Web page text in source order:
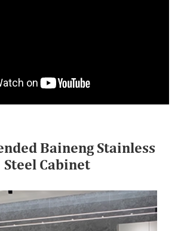
Baineng Stainless
Steel Cabinet